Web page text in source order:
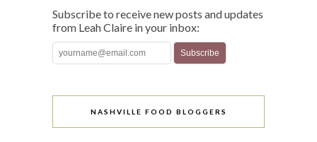
Subscribe to receive new posts and updates
from Leah Claire in your inbox:
NASHVILLE FOOD BLOGGERS